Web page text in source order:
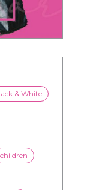
& White
children